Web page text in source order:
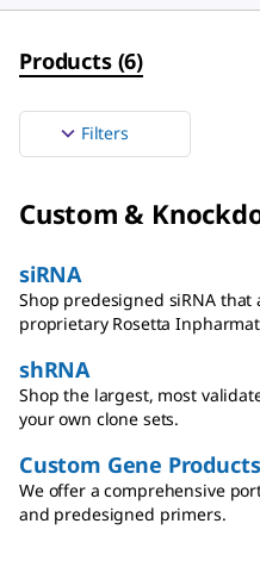
Products(6)
Filters
Custom &
siRNA
Shop predesigned siRNA
proprietary Rosetta
shRNA
Shop the largest, most
your own clone sets.
Custom Gene Products
We offer a comprehensive
and predesigned primers.